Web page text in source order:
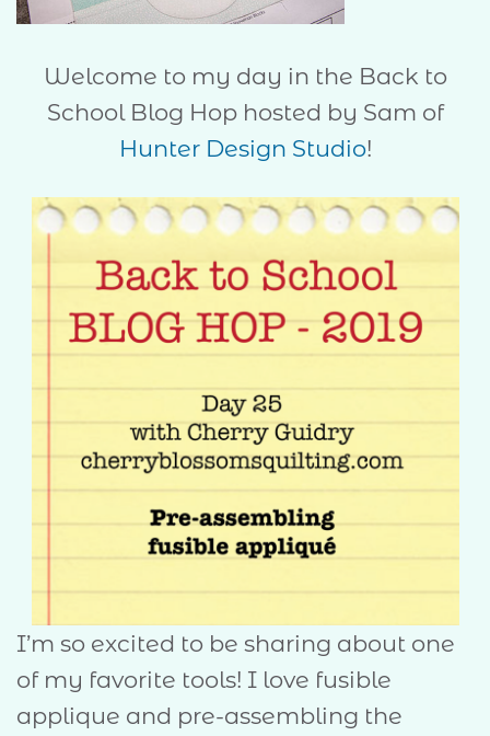
Welcome to my day in the Back to
School Blog Hop hosted by Sam of
Hunter Design Studio!
I’m so excited to be sharing about one
of my favorite tools! I love fusible
applique and pre-assembling the